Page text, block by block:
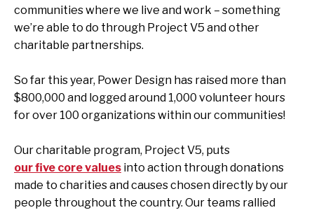
communities where we live and work – something
we’re able to do through Project V5 and other
charitable partnerships.
So far this year, Power Design has raised more than
$800,000 and logged around 1,000 volunteer hours
for over 100 organizations within our communities!
Our charitable program, Project V5, puts
our five core values into action through donations
made to charities and causes chosen directly by our
people throughout the country. Our teams rallied